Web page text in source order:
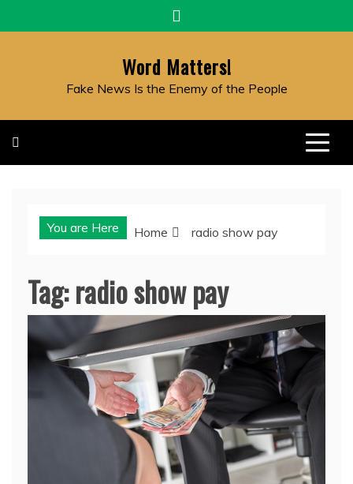
to
Word Matters!
Fake News Is the Enemy of the People
You are Here Home radio show pay
Tag:radio show pay